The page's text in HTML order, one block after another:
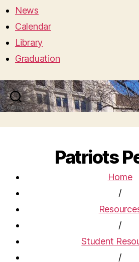
News
Calendar
Library
Graduation
Search
Patriots
Home
/
/
Student
/